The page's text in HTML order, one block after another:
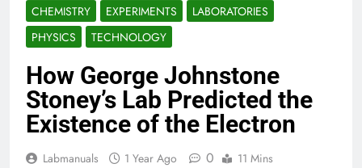
CHEMISTRY EXPERIMENTS
LABORATORIES
PHYSICS
TECHNOLOGY
How George Johnstone
Stoney’s Lab Predicted the
Existence of the Electron
Labmanuals 1 Year Ago 0 11 Mins